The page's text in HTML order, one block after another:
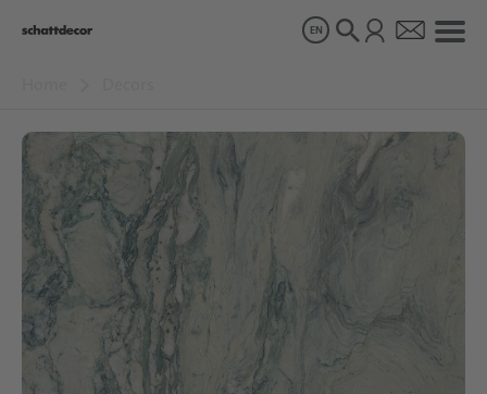
Products
About us
Sustainability
EN